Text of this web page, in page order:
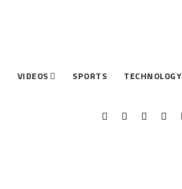
VIDEOS SPORTS TECHNOLOGY